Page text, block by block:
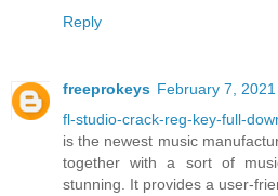
Reply
freeprokeys February 7,
fl-studio-crack-reg-key-full-
is the newest music
together with a sort of
stunning. It provides a user-